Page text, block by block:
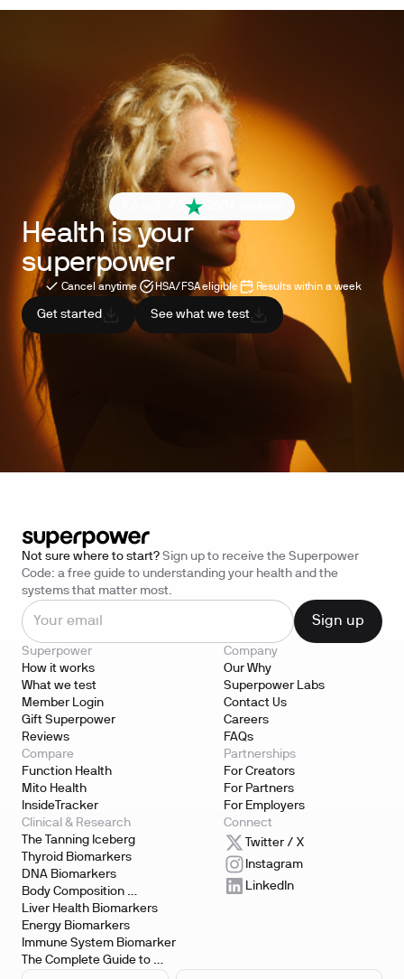
4.6 out of 5
Health is your
superpower
Cancel anytime HSA/FSA eligible Results within a week
Get started See what we test
Not sure where to start? Sign up to receive the Superpower
Code: a free guide to understanding your health and the
systems that matter most.
Superpower
How it works
What we test
Member Login
Gift Superpower
Reviews
Company
Our Why
Superpower Labs
Contact Us
Careers
FAQs
Compare
Function Health
Mito Health
InsideTracker
Partnerships
For Creators
For Partners
For Employers
Clinical & Research
The Tanning Iceberg
Thyroid Biomarkers
DNA Biomarkers
Body Composition
Biomarkers
Liver Health Biomarkers
Energy Biomarkers
Immune System Biomarker
The Complete Guide to
Connect
Twitter / X
Instagram
LinkedIn